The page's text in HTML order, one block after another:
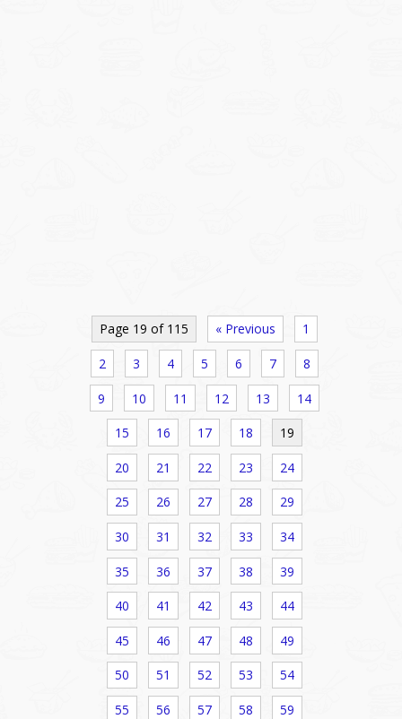
Page 19 of 115 « Previous 1
2 3 4 5 6 7 8
9 10 11 12 13 14
15 16 17 18 19
20 21 22 23 24
25 26 27 28 29
30 31 32 33 34
35 36 37 38 39
40 41 42 43 44
45 46 47 48 49
50 51 52 53 54
55 56 57 58 59